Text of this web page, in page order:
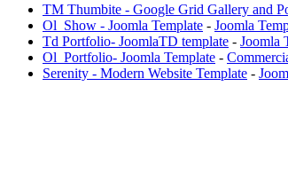
TM Thumbite - Google Grid Gallery and
Ol_Show - Joomla Template - Joomla
Td Portfolio- JoomlaTD template - Joomla
Ol_Portfolio- Joomla Template -
Serenity - Modern Website Template -